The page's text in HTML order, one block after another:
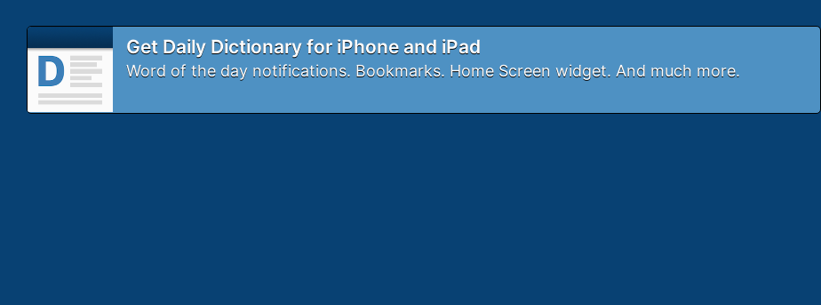
Get Daily Dictionary for iPhone and iPad
Word of the day notifications. Bookmarks. Home Screen widget. And much more.